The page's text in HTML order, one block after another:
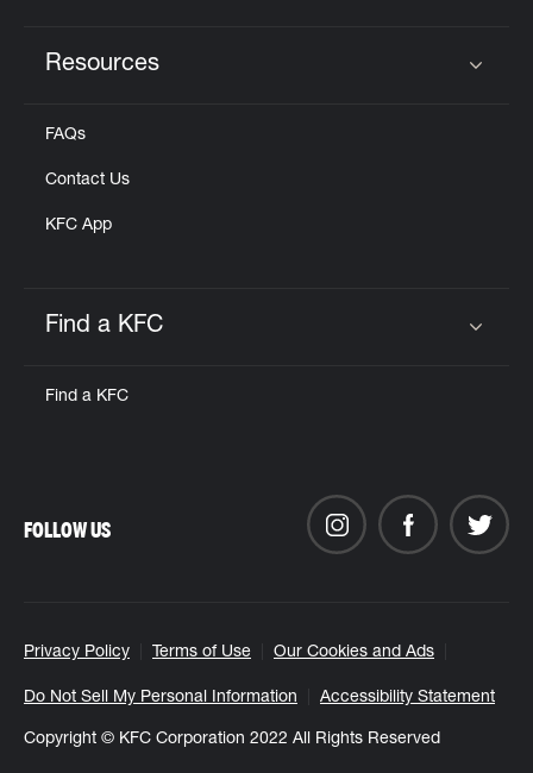
Resources
FAQs
Contact Us
KFC App
Find a KFC
Find a KFC
Privacy Policy Terms of Use Our Cookies and Ads
Do Not Sell My Personal Information Accessibility Statement
Copyright © KFC Corporation 2022 All Rights Reserved
FOLLOW US